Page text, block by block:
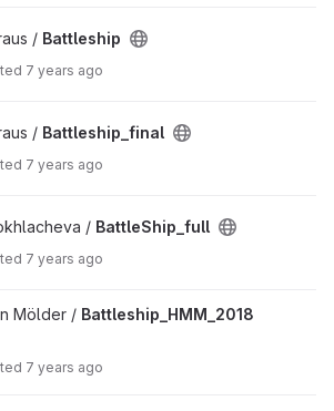
/ Battleship
7 years ago
/ Battleship_final
7 years ago
/ BattleShip_full
7 years ago
Mölder / Battleship_HMM_2018
7 years ago